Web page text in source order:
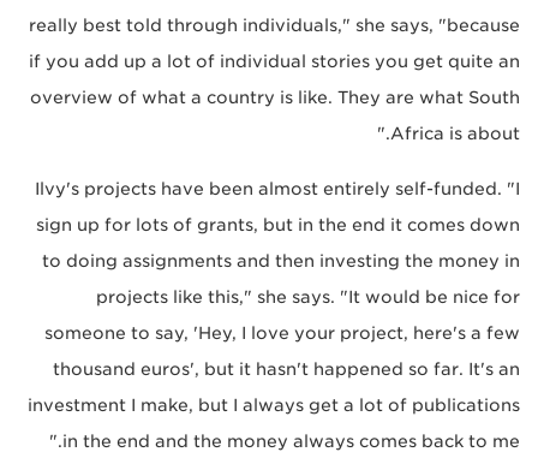
really best told through individuals," she says, "because
if you add up a lot of individual stories you get quite an
overview of what a country is like. They are what South
Africa is about."
Ilvy's projects have been almost entirely self-funded. "I
sign up for lots of grants, but in the end it comes down
to doing assignments and then investing the money in
projects like this," she says. "It would be nice for
someone to say, 'Hey, I love your project, here's a few
thousand euros', but it hasn't happened so far. It's an
investment I make, but I always get a lot of publications
in the end and the money always comes back to me."